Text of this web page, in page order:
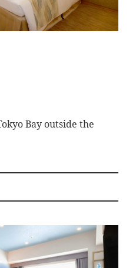
Bay outside the